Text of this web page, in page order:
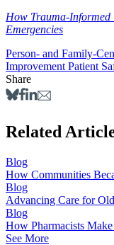
How Trauma-
Emergencies
Person- and Family-
Improvement Patient
Share
Related
Blog
How Communities
Blog
Advancing Care for
Blog
How Pharmacists
See More